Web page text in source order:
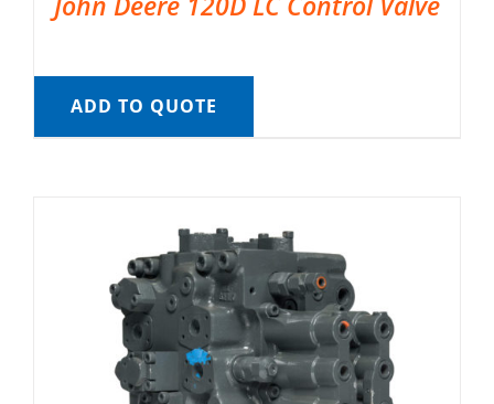
ADD TO QUOTE